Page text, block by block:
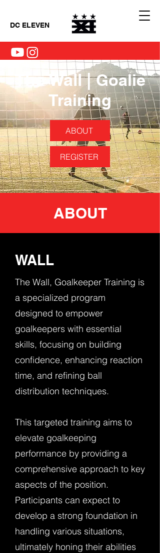
DC ELEVEN
The Wall |Goalie
Training
ABOUT
REGISTER
ABOUT
WALL
The Wall, Goalkeeper Training is
a specialized program
designed to empower
goalkeepers with essential
skills, focusing on building
confidence, enhancing reaction
time, and refining ball
distribution techniques.
This targeted training aims to
elevate goalkeeping
performance by providing a
comprehensive approach to key
aspects of the position.
Participants can expect to
develop a strong foundation in
handling various situations,
ultimately honing their abilities